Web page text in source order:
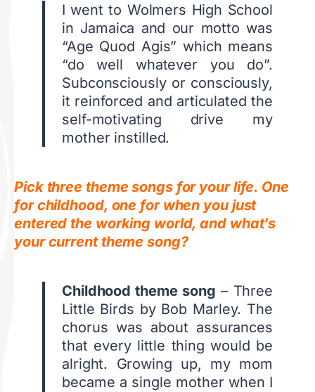
I went to Wolmers High School
in Jamaica and our motto was
“Age Quod Agis” which means
“do well whatever you do”.
Subconsciously or consciously,
it reinforced and articulated the
self-motivating drive my
mother instilled.
Pick three theme songs for your life. One
for childhood, one for when you just
entered the working world, and what’s
your current theme song?
Childhood theme song – Three
Little Birds by Bob Marley. The
chorus was about assurances
that every little thing would be
alright. Growing up, my mom
became a single mother when I